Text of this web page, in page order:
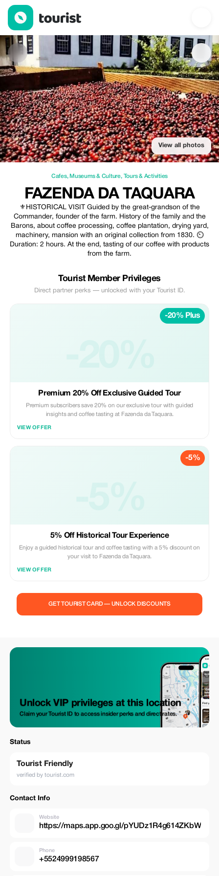
Fazenda da Taquara — Cafes | Up to 20% off | Tourist
View all photos
Cafes, Museums & Culture, Tours & Activities
FAZENDA DA TAQUARA
⚜️HISTORICAL VISIT Guided by the great-grandson of the
Commander, founder of the farm. History of the family and the
Barons, about coffee processing, coffee plantation, drying yard,
machinery, mansion with an original collection from 1830. ⏲️
Duration: 2 hours. At the end, tasting of our coffee with products
from the farm.
Tourist Member Privileges
Direct partner perks — unlocked with your Tourist ID.
-20% Plus
Premium 20% Off Exclusive Guided Tour
Premium subscribers save 20% on our exclusive tour with guided
insights and coffee tasting at Fazenda da Taquara.
VIEW OFFER
-5%
5% Off Historical Tour Experience
Enjoy a guided historical tour and coffee tasting with a 5% discount on
your visit to Fazenda da Taquara.
VIEW OFFER
GET TOURIST CARD — UNLOCK DISCOUNTS
Unlock VIP privileges at this location
Claim your Tourist ID to access insider perks and direct rates.
Status
Tourist Friendly
verified by tourist.com
Contact Info
Website
https://maps.app.goo.gl/pYUDz1R4g614ZKbW
Phone
+5524999198567